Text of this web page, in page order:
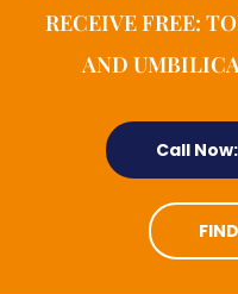
RECEIVE FREE:
AND
Call